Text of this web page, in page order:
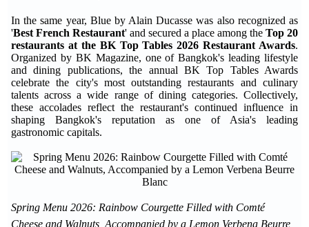
In the same year, Blue by Alain Ducasse was also recognized as
'Best French Restaurant' and secured a place among the Top 20
restaurants at the BK Top Tables 2026 Restaurant Awards.
Organized by BK Magazine, one of Bangkok's leading lifestyle
and dining publications, the annual BK Top Tables Awards
celebrate the city's most outstanding restaurants and culinary
talents across a wide range of dining categories. Collectively,
these accolades reflect the restaurant's continued influence in
shaping Bangkok's reputation as one of Asia's leading
gastronomic capitals.
Spring Menu 2026: Rainbow Courgette Filled with Comté
Cheese and Walnuts, Accompanied by a Lemon Verbena Beurre